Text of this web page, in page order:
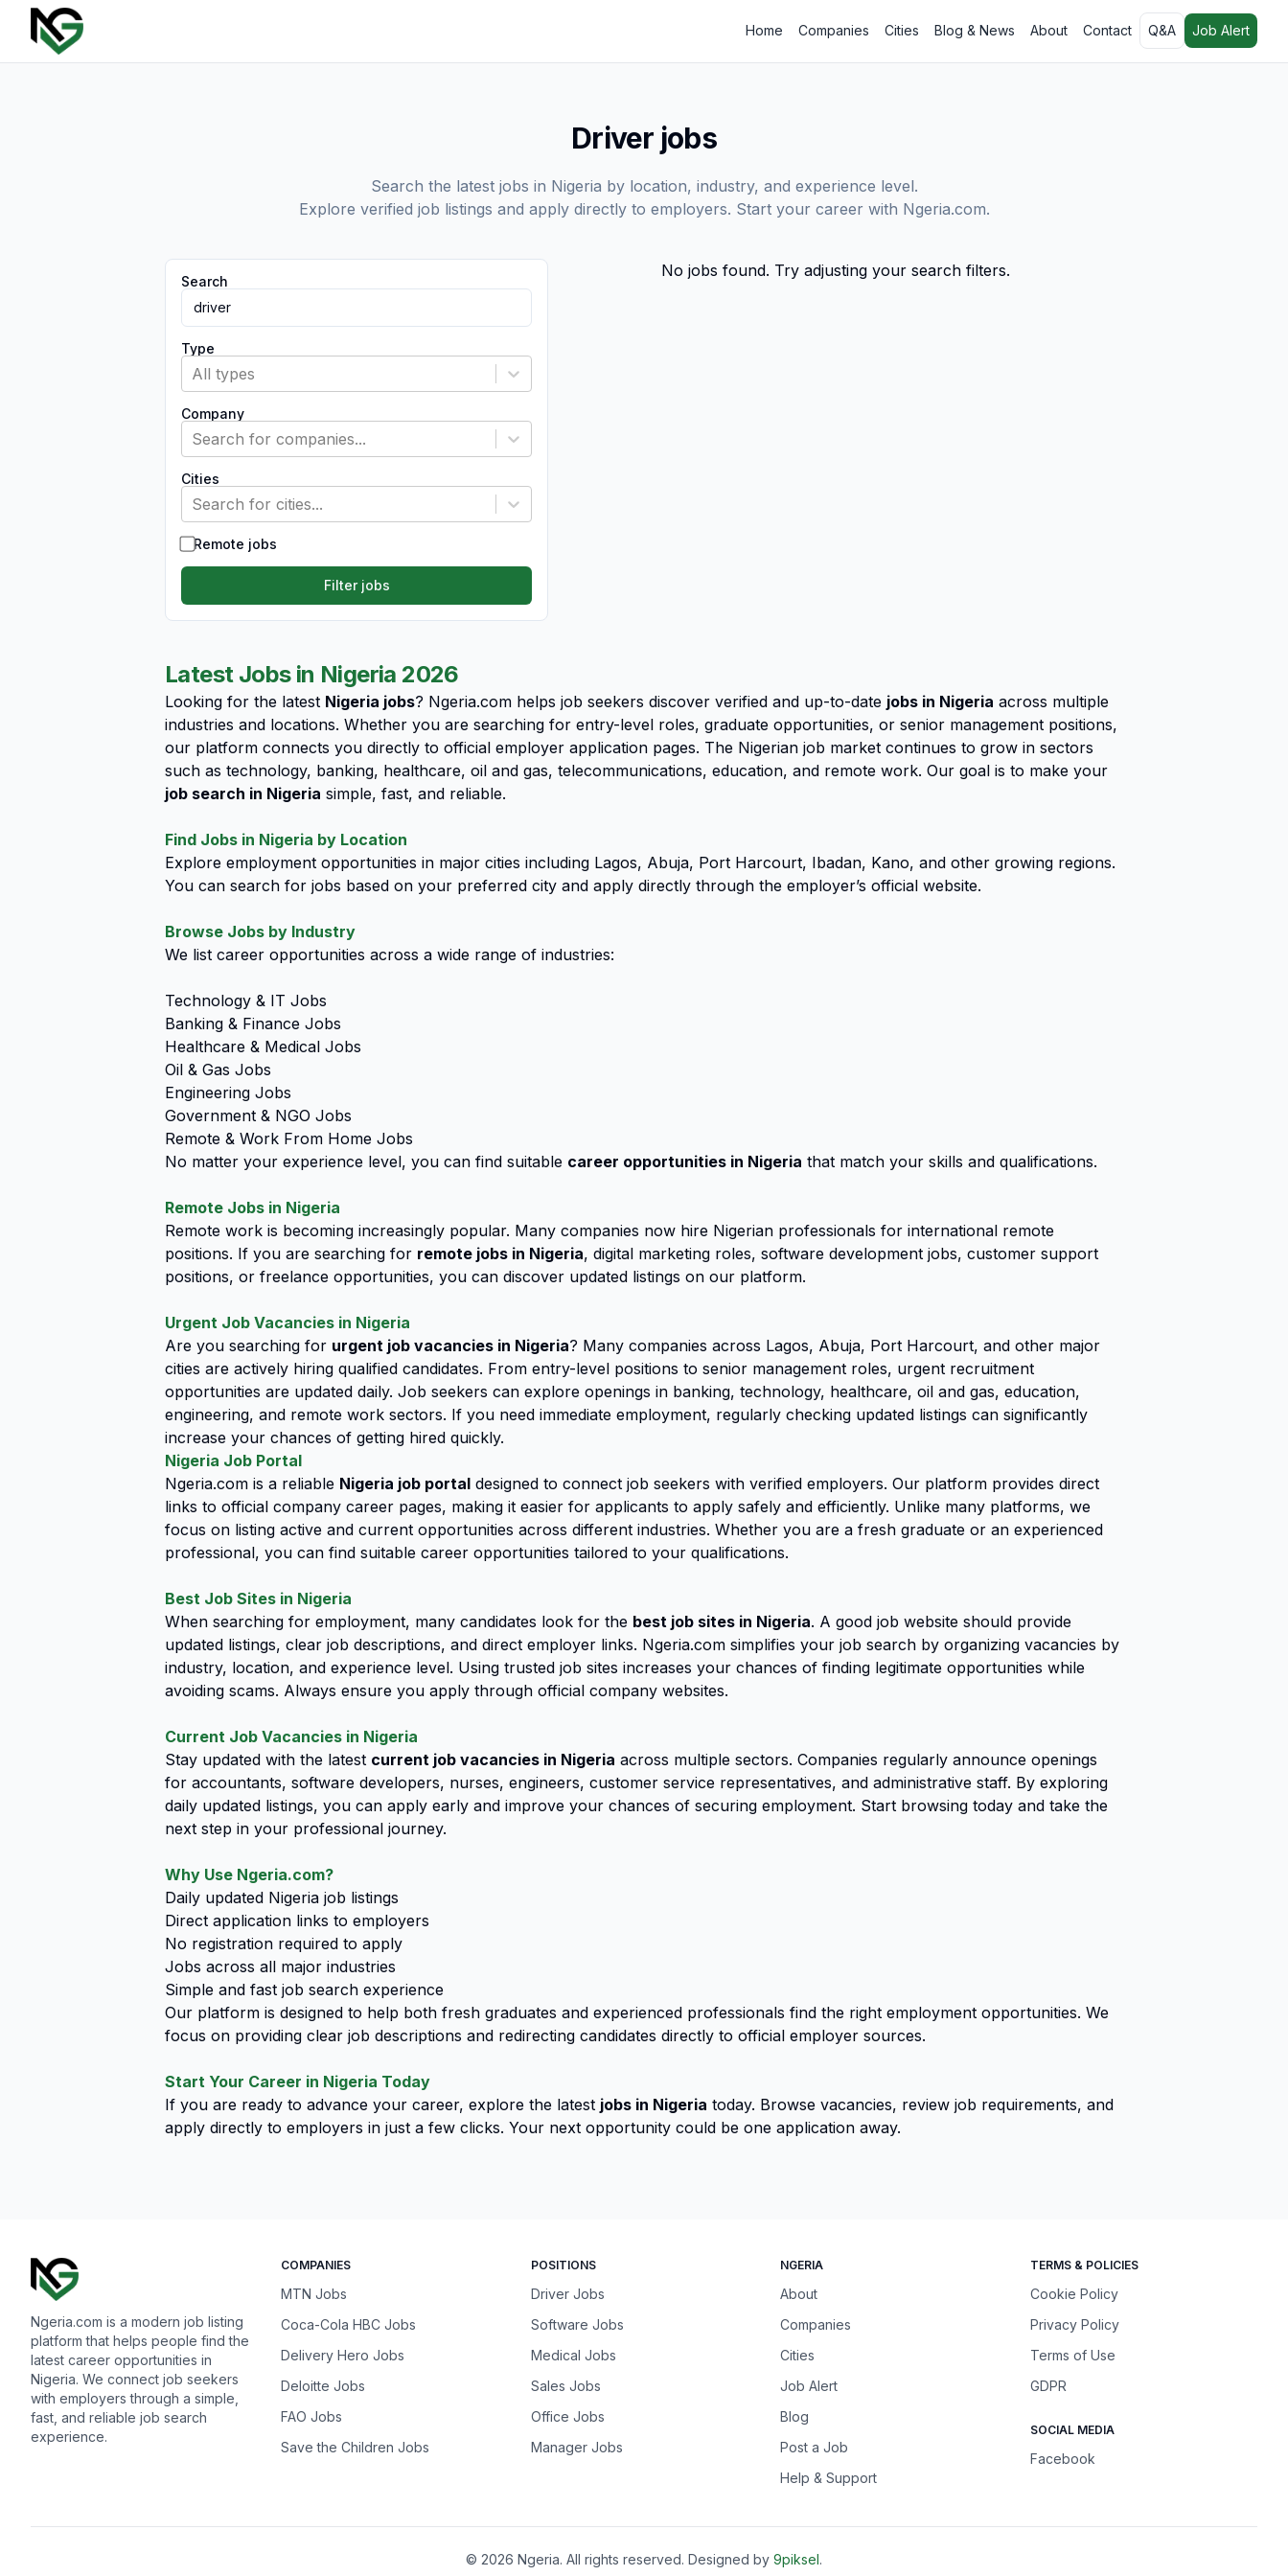
Home Companies Cities Blog & News About Contact Q&A Job Alert
Driver jobs
Search the latest jobs in Nigeria by location, industry, and experience level.
Explore verified job listings and apply directly to employers. Start your career with Ngeria.com.
Search
Type
All types
Company
Search for companies...
Cities
Search for cities...
Remote jobs
Filter jobs
No jobs found. Try adjusting your search filters.
Latest Jobs in Nigeria 2026
Looking for the latest Nigeria jobs? Ngeria.com helps job seekers discover verified and up-to-date jobs in Nigeria across multiple
industries and locations. Whether you are searching for entry-level roles, graduate opportunities, or senior management positions,
our platform connects you directly to official employer application pages. The Nigerian job market continues to grow in sectors
such as technology, banking, healthcare, oil and gas, telecommunications, education, and remote work. Our goal is to make your
job search in Nigeria simple, fast, and reliable.
Find Jobs in Nigeria by Location
Explore employment opportunities in major cities including Lagos, Abuja, Port Harcourt, Ibadan, Kano, and other growing regions.
You can search for jobs based on your preferred city and apply directly through the employer’s official website.
Browse Jobs by Industry
We list career opportunities across a wide range of industries:
Technology & IT Jobs
Banking & Finance Jobs
Healthcare & Medical Jobs
Oil & Gas Jobs
Engineering Jobs
Government & NGO Jobs
Remote & Work From Home Jobs
No matter your experience level, you can find suitable career opportunities in Nigeria that match your skills and qualifications.
Remote Jobs in Nigeria
Remote work is becoming increasingly popular. Many companies now hire Nigerian professionals for international remote
positions. If you are searching for remote jobs in Nigeria, digital marketing roles, software development jobs, customer support
positions, or freelance opportunities, you can discover updated listings on our platform.
Urgent Job Vacancies in Nigeria
Are you searching for urgent job vacancies in Nigeria? Many companies across Lagos, Abuja, Port Harcourt, and other major
cities are actively hiring qualified candidates. From entry-level positions to senior management roles, urgent recruitment
opportunities are updated daily. Job seekers can explore openings in banking, technology, healthcare, oil and gas, education,
engineering, and remote work sectors. If you need immediate employment, regularly checking updated listings can significantly
increase your chances of getting hired quickly.
Nigeria Job Portal
Ngeria.com is a reliable Nigeria job portal designed to connect job seekers with verified employers. Our platform provides direct
links to official company career pages, making it easier for applicants to apply safely and efficiently. Unlike many platforms, we
focus on listing active and current opportunities across different industries. Whether you are a fresh graduate or an experienced
professional, you can find suitable career opportunities tailored to your qualifications.
Best Job Sites in Nigeria
When searching for employment, many candidates look for the best job sites in Nigeria. A good job website should provide
updated listings, clear job descriptions, and direct employer links. Ngeria.com simplifies your job search by organizing vacancies by
industry, location, and experience level. Using trusted job sites increases your chances of finding legitimate opportunities while
avoiding scams. Always ensure you apply through official company websites.
Current Job Vacancies in Nigeria
Stay updated with the latest current job vacancies in Nigeria across multiple sectors. Companies regularly announce openings
for accountants, software developers, nurses, engineers, customer service representatives, and administrative staff. By exploring
daily updated listings, you can apply early and improve your chances of securing employment. Start browsing today and take the
next step in your professional journey.
Why Use Ngeria.com?
Daily updated Nigeria job listings
Direct application links to employers
No registration required to apply
Jobs across all major industries
Simple and fast job search experience
Our platform is designed to help both fresh graduates and experienced professionals find the right employment opportunities. We
focus on providing clear job descriptions and redirecting candidates directly to official employer sources.
Start Your Career in Nigeria Today
If you are ready to advance your career, explore the latest jobs in Nigeria today. Browse vacancies, review job requirements, and
apply directly to employers in just a few clicks. Your next opportunity could be one application away.
Ngeria.com is a modern job listing
platform that helps people find the
latest career opportunities in
Nigeria. We connect job seekers
with employers through a simple,
fast, and reliable job search
experience.
COMPANIES
MTN Jobs
Coca-Cola HBC Jobs
Delivery Hero Jobs
Deloitte Jobs
FAO Jobs
Save the Children Jobs
POSITIONS
Driver Jobs
Software Jobs
Medical Jobs
Sales Jobs
Office Jobs
Manager Jobs
NGERIA
About
Companies
Cities
Job Alert
Blog
Post a Job
Help & Support
TERMS & POLICIES
Cookie Policy
Privacy Policy
Terms of Use
GDPR
SOCIAL MEDIA
Facebook
© 2026 Ngeria. All rights reserved. Designed by 9piksel.